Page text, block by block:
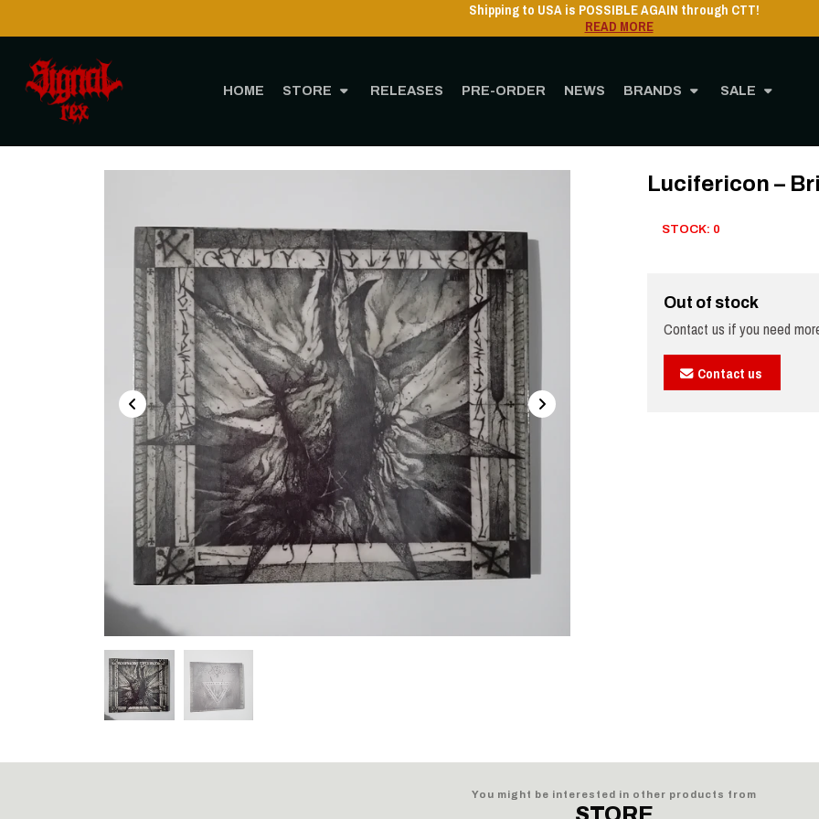
HOME STORE RELEASES PRE-ORDER NEWS BRANDS SALE
Lucifericon –
STOCK: 0
Out of stock
Contact us if you need
Contact us
You might be interested in other products from
STORE